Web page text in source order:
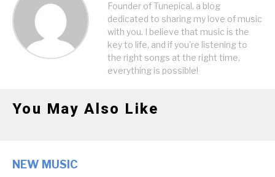
Founder of Tunepical, a blog
dedicated to sharing my love of music
with you. I believe that music is the
key to life, and if you're listening to
the right songs at the right time,
everything is possible!
You May Also Like
NEW MUSIC